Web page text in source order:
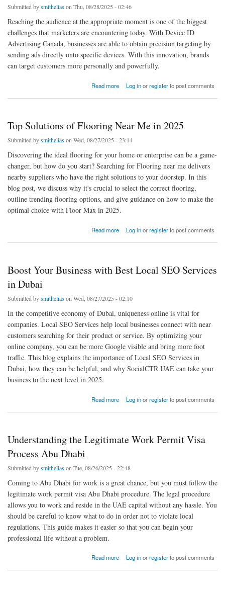
Submitted bysmithelias on Thu, 08/28/2025 - 02:46
Reaching the audience at the appropriate moment is one of the biggest
challenges that marketers are encountering today. With Device ID
Advertising Canada, businesses are able to obtain precision targeting by
sending ads directly onto specific devices. With this innovation, brands
can target customers more personally and powerfully.
Read more
about Unlock Targeted Reach with Device ID Advertising Canada
Log inorregisterto post comments
Top Solutions of Flooring Near Me in 2025
Submitted bysmithelias on Wed, 08/27/2025 - 23:14
Discovering the ideal flooring for your home or enterprise can be a game-
changer, but how do you start? Searching for Flooring near me delivers
nearby suppliers who have the right solutions to your doorstep. In this
blog post, we discuss why it's crucial to select the correct flooring,
outline trending flooring options, and give guidance on how to make the
optimal choice with Floor Max in 2025.
Read more
about Top Solutions of Flooring Near Me in 2025 Log inorregisterto post comments
Boost Your Business with Best Local SEO Services
in Dubai
Submitted bysmithelias on Wed, 08/27/2025 - 02:10
In the competitive economy of Dubai, uniqueness online is vital for
companies. Local SEO Services help local businesses connect with near
customers searching for their product or service. By optimizing your
online company, you can be more Google visible and bring more foot
traffic. This blog explains the importance of Local SEO Services in
Dubai, how they can be helpful, and why SocialCTR UAE can take your
business to the next level in 2025.
Read more
about Boost Your Business with Best Local SEO Services in Dubai
Log inorregisterto post comments
Understanding the Legitimate Work Permit Visa
Process Abu Dhabi
Submitted bysmithelias on Tue, 08/26/2025 - 22:48
Coming to Abu Dhabi for work is a great chance, but you must follow the
legitimate work permit visa Abu Dhabi procedure. The legal procedure
allows you to work and reside in the UAE capital without any hassle. You
should be careful to know what to do in order not to violate local
regulations. This guide makes it easier so that you can begin your
professional life without a problem.
Read more
about Understanding the Legitimate Work Permit Visa Process Abu Dhabi
Log inorregisterto post comments